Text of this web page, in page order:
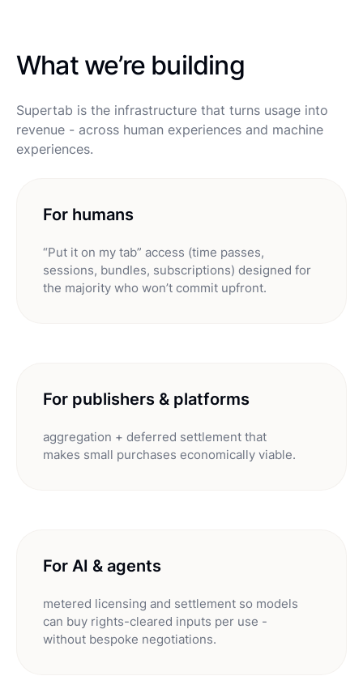
What we’re building
Supertab is the infrastructure that turns usage into
revenue - across human experiences and machine
experiences.
For humans
“Put it on my tab” access (time passes,
sessions, bundles, subscriptions) designed for
the majority who won’t commit upfront.
For publishers & platforms
aggregation + deferred settlement that
makes small purchases economically viable.
For AI & agents
metered licensing and settlement so models
can buy rights-cleared inputs per use -
without bespoke negotiations.